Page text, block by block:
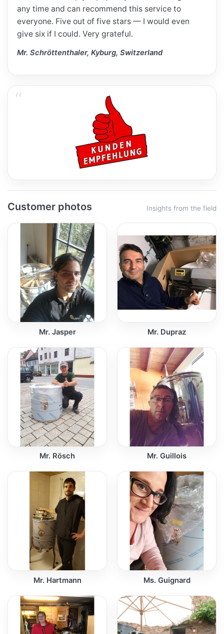
any time and can recommend this service to
everyone. Five out of five stars — I would even
give six if I could. Very grateful.
Mr. Schröttenthaler, Kyburg, Switzerland
Customer photos Insights from the field
Mr. Jasper Mr. Dupraz
Mr. Rösch Mr. Guillois
Mr. Hartmann Ms. Guignard